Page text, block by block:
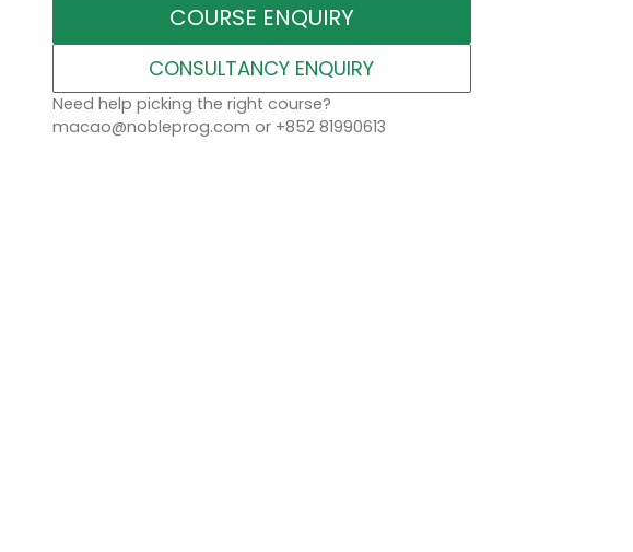
COURSE ENQUIRY
CONSULTANCY ENQUIRY
Need help picking the right course?
macao@nobleprog.com or +852 81990613